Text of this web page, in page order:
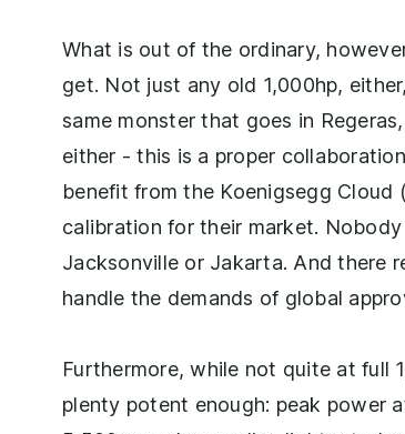
What is out of the ordinary,
get. Not just any old 1,000hp,
same monster that goes in
either - this is a proper
benefit from the Koenigsegg
calibration for their market.
Jacksonville or Jakarta. And there
handle the demands of global
Furthermore, while not quite at full
plenty potent enough: peak power